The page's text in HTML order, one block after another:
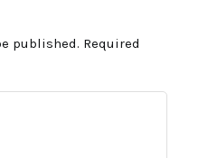
published. Required